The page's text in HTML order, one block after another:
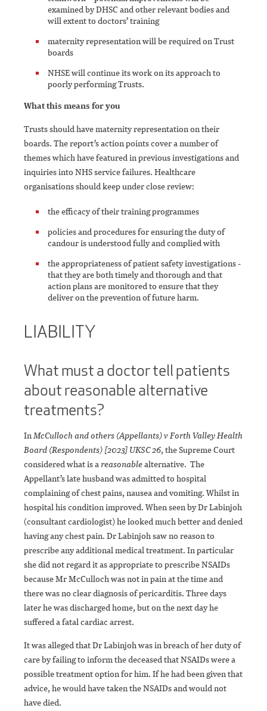
examined by DHSC and other relevant bodies and
will extent to doctors’ training
maternity representation will be required on Trust
boards
NHSE will continue its work on its approach to
poorly performing Trusts.
What this means for you
Trusts should have maternity representation on their
boards. The report’s action points cover a number of
themes which have featured in previous investigations and
inquiries into NHS service failures. Healthcare
organisations should keep under close review:
the efficacy of their training programmes
policies and procedures for ensuring the duty of
candour is understood fully and complied with
the appropriateness of patient safety investigations -
that they are both timely and thorough and that
action plans are monitored to ensure that they
deliver on the prevention of future harm.
LIABILITY
What must a doctor tell patients
about reasonable alternative
treatments?
InMcCulloch and others (Appellants) v Forth Valley Health
Board (Respondents) [2023] UKSC 26, the Supreme Court
considered what is areasonablealternative. The
Appellant’s late husband was admitted to hospital
complaining of chest pains, nausea and vomiting. Whilst in
hospital his condition improved. When seen by Dr Labinjoh
(consultant cardiologist) he looked much better and denied
having any chest pain. Dr Labinjoh saw no reason to
prescribe any additional medical treatment. In particular
she did not regard it as appropriate to prescribe NSAIDs
because Mr McCulloch was not in pain at the time and
there was no clear diagnosis of pericarditis. Three days
later he was discharged home, but on the next day he
suffered a fatal cardiac arrest.
It was alleged that Dr Labinjoh was in breach of her duty of
care by failing to inform the deceased that NSAIDs were a
possible treatment option for him. If he had been given that
advice, he would have taken the NSAIDs and would not
have died.